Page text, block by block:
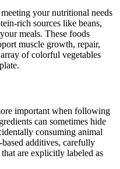
your nutritional needs
rich sources like beans,
meals. These foods
muscle growth, repair,
of colorful vegetables
important when following
can sometimes hide
consuming animal
additives, carefully
are explicitly labeled as